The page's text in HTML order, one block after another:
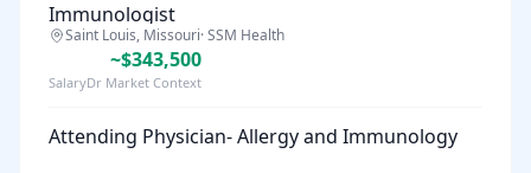
Immunologist
Saint Louis, Missouri·SSM Health
~$343,500
SalaryDr Market Context
Attending Physician- Allergy and Immunology